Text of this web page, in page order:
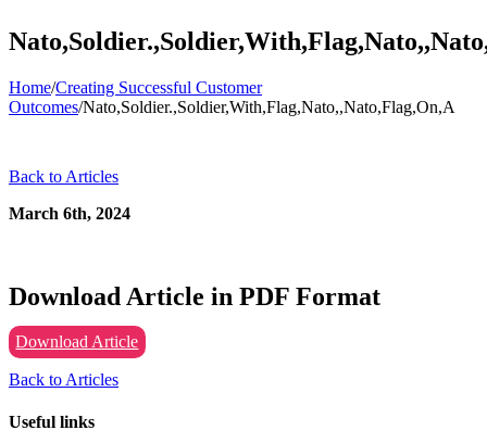
Home/Creating Successful Customer
Outcomes/Nato,Soldier.,Soldier,With,Flag,Nato,,Nato,Flag,On,A
Back to Articles
March 6th, 2024
Download Article in PDF Format
Download Article
Back to Articles
Useful links